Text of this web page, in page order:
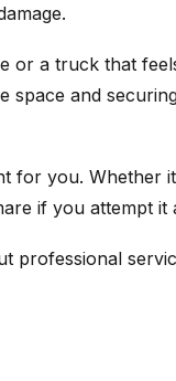
a truck that
space and
you. Whether
if you attempt it
professional